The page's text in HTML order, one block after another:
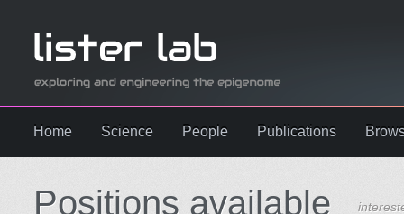
Home Science People Publications
Positions available